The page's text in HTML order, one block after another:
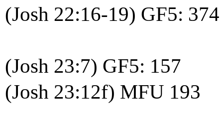
(Josh 22:16-19) GF5: 374
(Josh 23:7) GF5: 157
(Josh 23:12f) MFU 193